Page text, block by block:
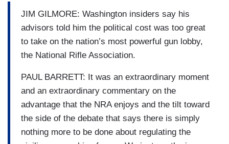
JIM GILMORE: Washington insiders say his
advisors told him the political cost was too great
to take on the nation’s most powerful gun lobby,
the National Rifle Association.
PAUL BARRETT: It was an extraordinary moment
and an extraordinary commentary on the
advantage that the NRA enjoys and the tilt toward
the side of the debate that says there is simply
nothing more to be done about regulating the